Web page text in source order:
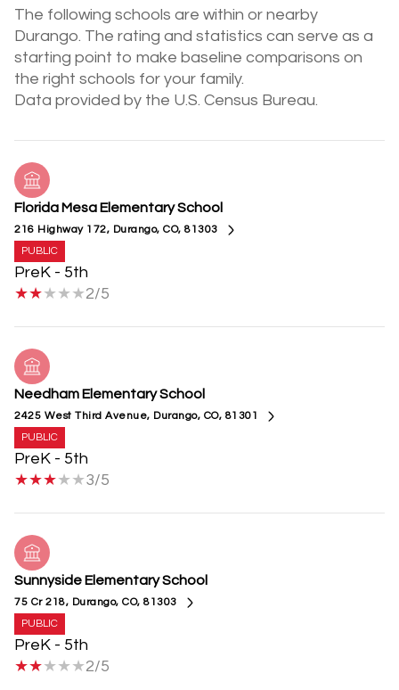
The following schools are within or nearby
Durango. The rating and statistics can serve as a
starting point to make baseline comparisons on
the right schools for your family.
Florida Mesa Elementary School
216 Highway 172, Durango, CO, 81303
PUBLIC
PreK - 5th
2/5
Needham Elementary School
2425 West Third Avenue, Durango, CO, 81301
PUBLIC
PreK - 5th
3/5
Sunnyside Elementary School
75 Cr 218, Durango, CO, 81303
PUBLIC
PreK - 5th
2/5